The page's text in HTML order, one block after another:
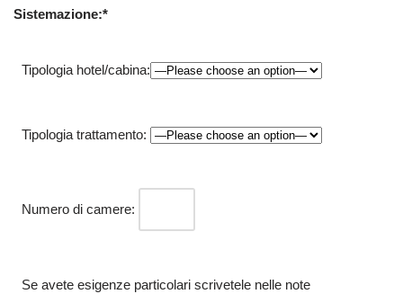
Sistemazione:*
Tipologia hotel/cabina:
Tipologia trattamento:
Numero di camere:
Se avete esigenze particolari scrivetele nelle note